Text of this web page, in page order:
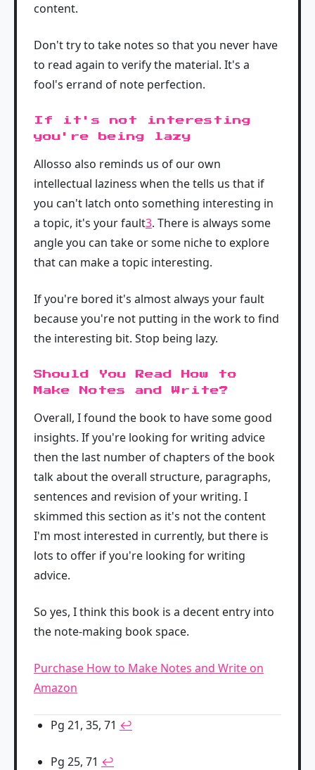
content.
Don't try to take notes so that you never have
to read again to verify the material. It's a
fool's errand of note perfection.
If it's not interesting
you're being lazy
Allosso also reminds us of our own
intellectual laziness when the tells us that if
you can't latch onto something interesting in
a topic, it's your fault3. There is always some
angle you can take or some niche to explore
that can make a topic interesting.
If you're bored it's almost always your fault
because you're not putting in the work to find
the interesting bit. Stop being lazy.
Should You Read How to
Make Notes and Write?
Overall, I found the book to have some good
insights. If you're looking for writing advice
then the last number of chapters of the book
talk about the overall structure, paragraphs,
sentences and revision of your writing. I
skimmed this section as it's not the content
I'm most interested in currently, but there is
lots to offer if you're looking for writing
advice.
So yes, I think this book is a decent entry into
the note-making book space.
Purchase How to Make Notes and Write on
Amazon
Pg 21, 35, 71 ↩
Pg 25, 71 ↩